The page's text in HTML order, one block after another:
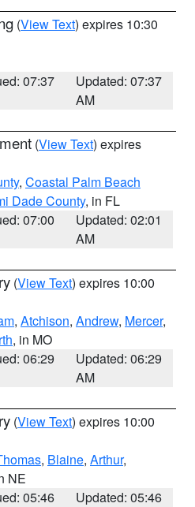
(View Text) expires 10:30
07:37
Updated: 07:37
AM
(View Text) expires
, Coastal Palm Beach
Dade County, in FL
07:00
Updated: 02:01
AM
(View Text) expires 10:00
, Atchison, Andrew, Mercer,
, in MO
06:29
Updated: 06:29
AM
(View Text) expires 10:00
, Blaine, Arthur,
NE
05:46
Updated: 05:46